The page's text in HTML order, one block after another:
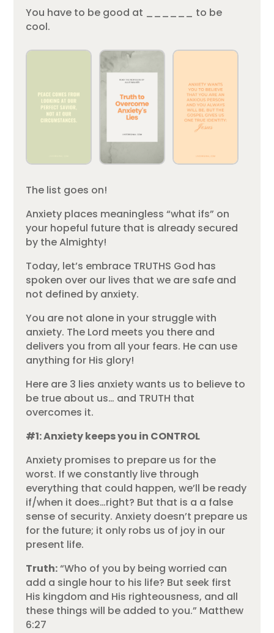
You have to be good at ______ to be
cool.
The list goes on!
Anxiety places meaningless “what ifs” on
your hopeful future that is already secured
by the Almighty!
Today, let’s embrace TRUTHS God has
spoken over our lives that we are safe and
not defined by anxiety.
You are not alone in your struggle with
anxiety. The Lord meets you there and
delivers you from all your fears. He can use
anything for His glory!
Here are 3 lies anxiety wants us to believe to
be true about us… and TRUTH that
overcomes it.
#1: Anxiety keeps you in CONTROL
Anxiety promises to prepare us for the
worst. If we constantly live through
everything that could happen, we’ll be ready
if/when it does…right? But that is a a false
sense of security. Anxiety doesn’t prepare us
for the future; it only robs us of joy in our
present life.
Truth:“Who of you by being worried can
add a single hour to his life? But seek first
His kingdom and His righteousness, and all
these things will be added to you.” Matthew
6:27